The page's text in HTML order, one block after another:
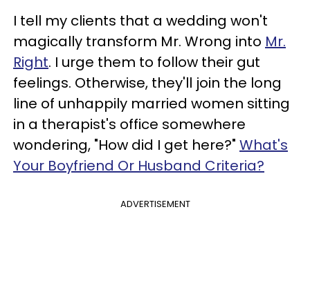
I tell my clients that a wedding won't
magically transform Mr. Wrong into Mr.
Right. I urge them to follow their gut
feelings. Otherwise, they'll join the long
line of unhappily married women sitting
in a therapist's office somewhere
wondering, "How did I get here?" What's
Your Boyfriend Or Husband Criteria?
ADVERTISEMENT